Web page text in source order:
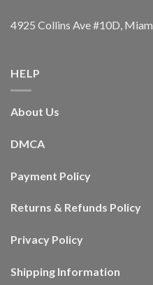
4925 Collins Ave #10D,
HELP
About Us
DMCA
Payment Policy
Returns & Refunds Policy
Privacy Policy
Shipping Information